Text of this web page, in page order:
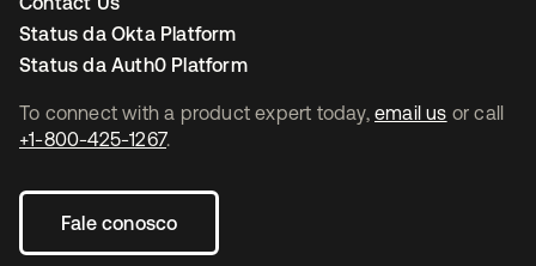
To connect with a product expert today, email us or call
+1-800-425-1267.
Fale conosco
Status da Okta Platform
Status da Auth0 Platform